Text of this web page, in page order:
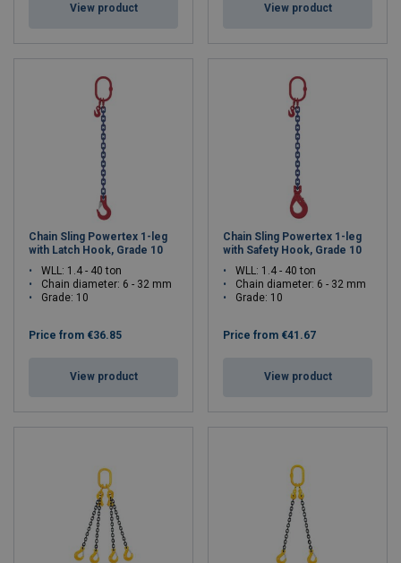
View product View product
Chain Sling Powertex 1-leg
with Latch Hook, Grade 10
WLL: 1.4 - 40 ton
Chain diameter: 6 - 32 mm
Grade: 10
Price from €36.85
View product
Chain Sling Powertex 1-leg
with Safety Hook, Grade 10
WLL: 1.4 - 40 ton
Chain diameter: 6 - 32 mm
Grade: 10
Price from €41.67
View product